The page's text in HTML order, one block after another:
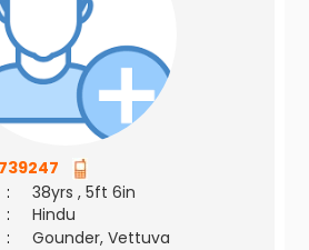
:
38yrs , 5ft 6in
:
Hindu
:
Gounder, Vettuva